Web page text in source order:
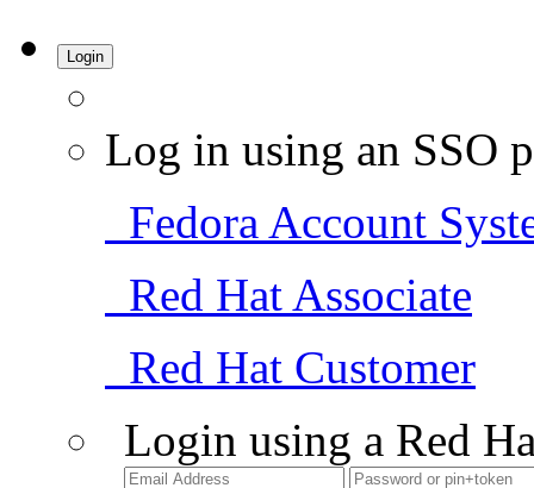
Login
Log in using an SSO
Fedora Account
Red Hat Associate
Red Hat Customer
Login using a Red